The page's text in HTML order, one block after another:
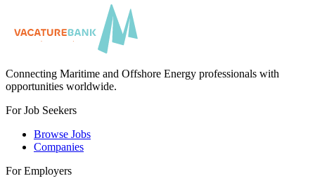
Connecting Maritime and Offshore Energy professionals with
opportunities worldwide.
For Job Seekers
Browse Jobs
Companies
For Employers